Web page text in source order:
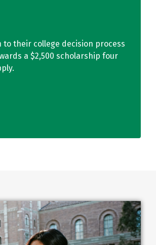
their college decision process
a $2,500 scholarship four